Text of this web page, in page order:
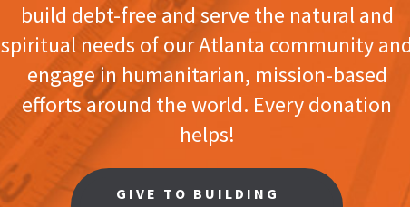
build debt-free and serve the natural and
spiritual needs of our Atlanta community
engage in humanitarian, mission-based
efforts around the world. Every donation
helps!
GIVE TO BUILDING